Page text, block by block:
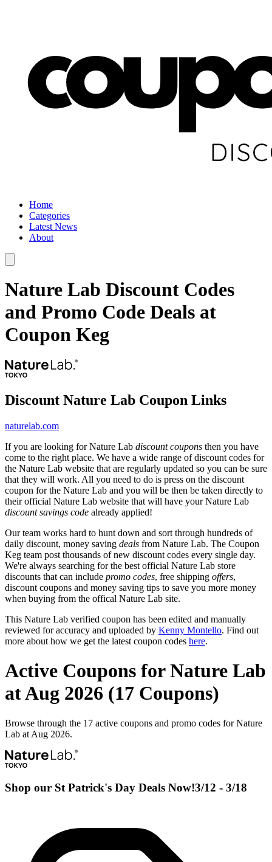
Home
Categories
Latest News
About
Nature Lab Discount Codes
and Promo Code Deals at
Coupon Keg
Discount Nature Lab Coupon Links
naturelab.com
If you are looking for Nature Lab discount coupons then you have
come to the right place. We have a wide range of discount codes for
the Nature Lab website that are regularly updated so you can be sure
that they will work. All you need to do is press on the discount
coupon for the Nature Lab and you will be then be taken directly to
their official Nature Lab website that will have your Nature Lab
discount savings code already applied!
Our team works hard to hunt down and sort through hundreds of
daily discount, money saving deals from Nature Lab. The Coupon
Keg team post thousands of new discount codes every single day.
We're always searching for the best official Nature Lab store
discounts that can include promo codes, free shipping offers,
discount coupons and money saving tips to save you more money
when buying from the offical Nature Lab site.
This Nature Lab verified coupon has been edited and manually
reviewed for accuracy and uploaded by Kenny Montello. Find out
more about how we get the latest coupon codes here.
Active Coupons for Nature Lab
at Aug 2026 (17 Coupons)
Browse through the 17 active coupons and promo codes for Nature
Lab at Aug 2026.
Shop our St Patrick's Day Deals Now!3/12 - 3/18